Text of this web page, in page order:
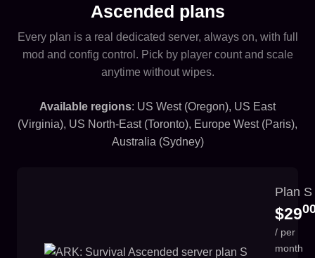
Ascended plans
Every plan is a real dedicated server, always on, with full
mod and config control. Pick by player count and scale
anytime without wipes.
Available regions: US West (Oregon), US East
(Virginia), US North-East (Toronto), Europe West (Paris),
Australia (Sydney)
Plan S
$29
/ per
month